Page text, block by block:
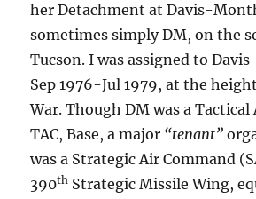
her Detachment at Davis-
sometimes simply DM, on the
Tucson. I was assigned to
Sep 1976-Jul 1979, at the
War. Though DM was a Tactical
TAC, Base, a major “tenant”
was a Strategic Air Command
390th Strategic Missile Wing,